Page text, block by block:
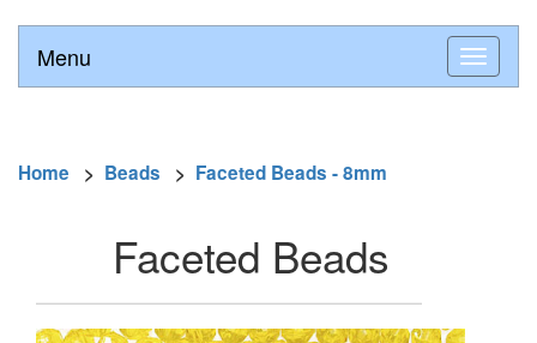
Menu
Home > Beads > Faceted Beads - 8mm
Faceted Beads